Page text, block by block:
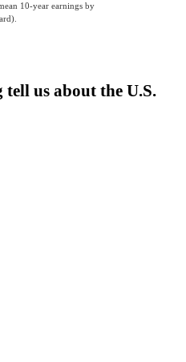
10-year earnings by
us about the U.S.